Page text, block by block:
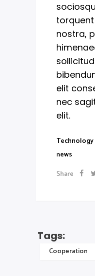
nostra,
elit
nec
elit.
Technology
news
Share
Tags:
Cooperation